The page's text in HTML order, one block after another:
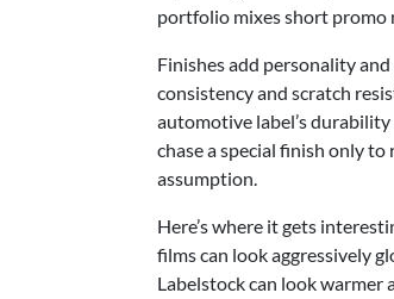
portfolio mixes short promo
Finishes add personality
consistency and scratch
automotive label’s durability
chase a special finish only
assumption.
Here’s where it gets
films can look aggressively
Labelstock can look warmer